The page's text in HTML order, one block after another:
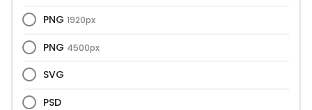
PNG 1920px
PNG 4500px
SVG
PSD